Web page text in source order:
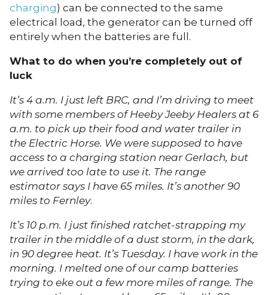
charging) can be connected to the same
electrical load, the generator can be turned off
entirely when the batteries are full.
What to do when you’re completely out of
luck
It’s 4 a.m. I just left BRC, and I’m driving to meet
with some members of Heeby Jeeby Healers at 6
a.m. to pick up their food and water trailer in
the Electric Horse. We were supposed to have
access to a charging station near Gerlach, but
we arrived too late to use it. The range
estimator says I have 65 miles. It’s another 90
miles to Fernley.
It’s 10 p.m. I just finished ratchet-strapping my
trailer in the middle of a dust storm, in the dark,
in 90 degree heat. It’s Tuesday. I have work in the
morning. I melted one of our camp batteries
trying to eke out a few more miles of range. The